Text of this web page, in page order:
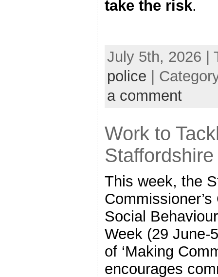
take the risk.
July 5th, 2026 |
police |
a comment
Work to
Staffordshire
This week, the
Social
Week (29 June-
of ‘Making
encourages